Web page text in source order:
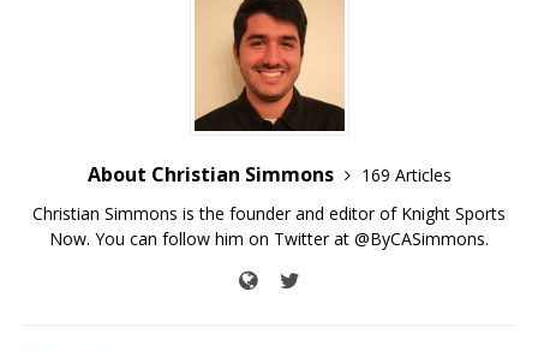
About Christian Simmons
169 Articles
Christian Simmons is the founder and editor of Knight Sports
Now. You can follow him on Twitter at @ByCASimmons.